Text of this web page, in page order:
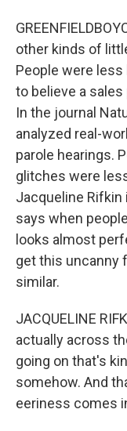
other kinds of
People were
to believe a
In the journal
analyzed real-
parole hearings.
glitches were
Jacqueline Rifkin
says when
looks almost
get this uncanny
similar.
JACQUELINE
actually across
going on that's
somehow. And
eeriness comes